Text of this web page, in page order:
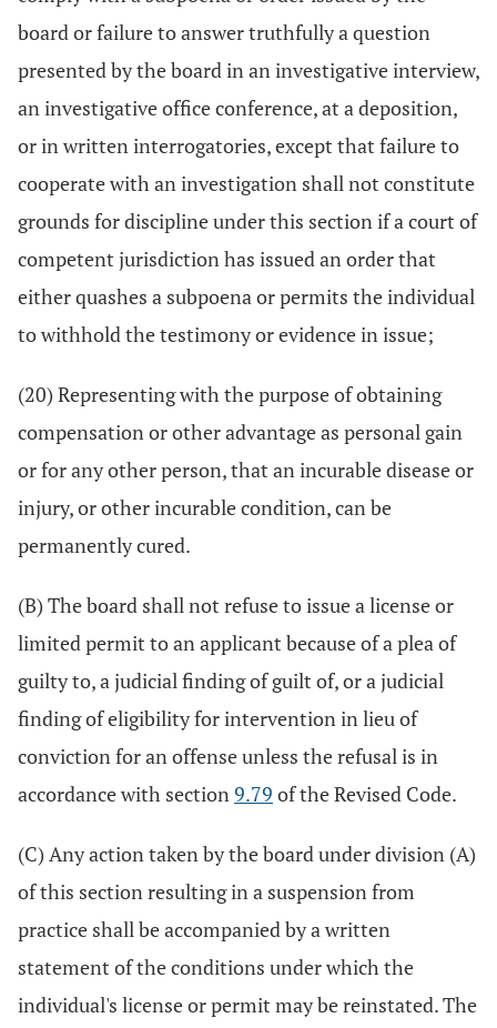
board or failure to answer truthfully a question
presented by the board in an investigative interview,
an investigative office conference, at a deposition,
or in written interrogatories, except that failure to
cooperate with an investigation shall not constitute
grounds for discipline under this section if a court of
competent jurisdiction has issued an order that
either quashes a subpoena or permits the individual
to withhold the testimony or evidence in issue;
(20) Representing with the purpose of obtaining
compensation or other advantage as personal gain
or for any other person, that an incurable disease or
injury, or other incurable condition, can be
permanently cured.
(B) The board shall not refuse to issue a license or
limited permit to an applicant because of a plea of
guilty to, a judicial finding of guilt of, or a judicial
finding of eligibility for intervention in lieu of
conviction for an offense unless the refusal is in
accordance with section9.79 of the Revised Code.
(C) Any action taken by the board under division (A)
of this section resulting in a suspension from
practice shall be accompanied by a written
statement of the conditions under which the
individual's license or permit may be reinstated. The